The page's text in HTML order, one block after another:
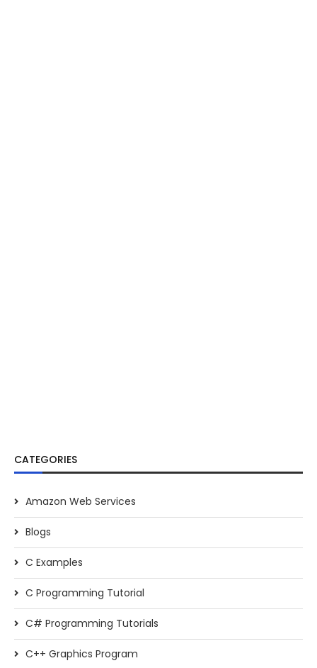
CATEGORIES
Amazon Web Services
Blogs
C Examples
C Programming Tutorial
C# Programming Tutorials
C++ Graphics Program